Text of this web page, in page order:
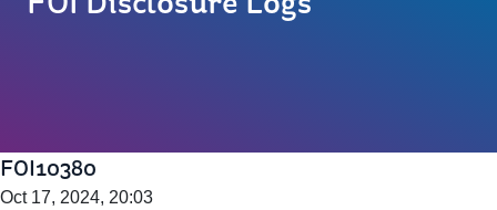
FOI10380
Oct 17, 2024, 20:03